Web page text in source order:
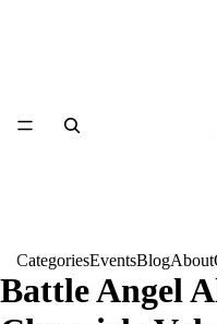
CategoriesEventsBlogAbout
Battle Angel